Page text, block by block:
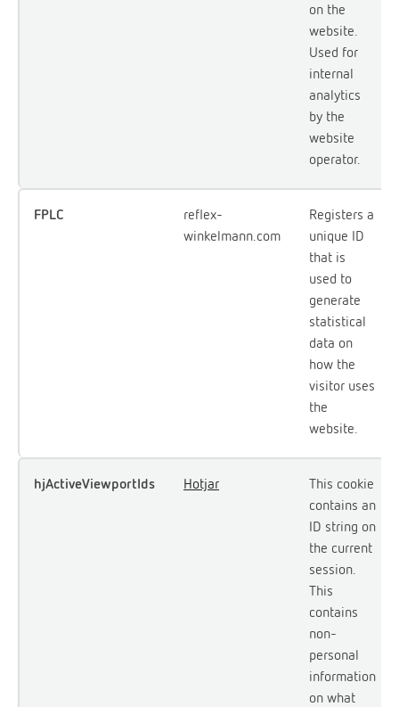
on the
website.
Used for
internal
analytics
by the
website
operator.
FPLC
reflex-
winkelmann.com
Registers a
unique ID
that is
used to
generate
statistical
data on
how the
visitor uses
the
website.
hjActiveViewportIds Hotjar
This cookie
contains an
ID string on
the current
session.
This
contains
non-
personal
information
on what